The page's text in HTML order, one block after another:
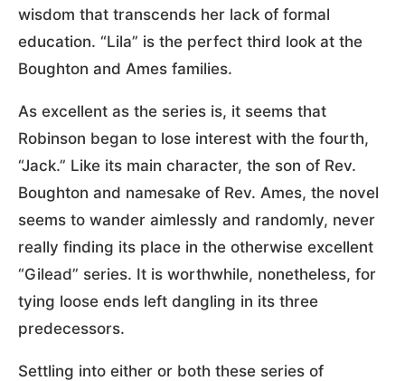
wisdom that transcends her lack of formal
education. “Lila” is the perfect third look at the
Boughton and Ames families.
As excellent as the series is, it seems that
Robinson began to lose interest with the fourth,
“Jack.” Like its main character, the son of Rev.
Boughton and namesake of Rev. Ames, the novel
seems to wander aimlessly and randomly, never
really finding its place in the otherwise excellent
“Gilead” series. It is worthwhile, nonetheless, for
tying loose ends left dangling in its three
predecessors.
Settling into either or both these series of